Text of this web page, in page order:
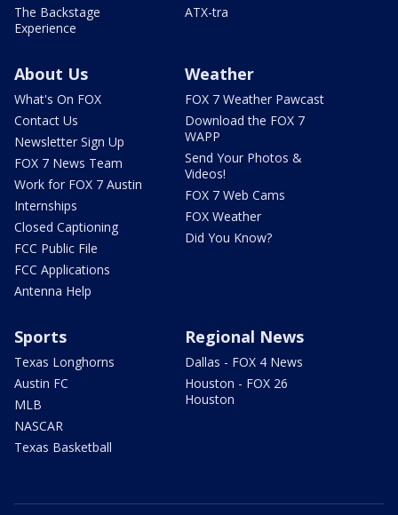
The Backstage
Experience
ATX-tra
About Us
What's On FOX
Contact Us
Newsletter Sign Up
FOX 7 News Team
Work for FOX 7 Austin
Internships
Closed Captioning
FCC Public File
FCC Applications
Antenna Help
Weather
FOX 7 Weather Pawcast
Download the FOX 7
WAPP
Send Your Photos &
Videos!
FOX 7 Web Cams
FOX Weather
Did You Know?
Sports
Texas Longhorns
Austin FC
MLB
NASCAR
Texas Basketball
Regional News
Dallas - FOX 4 News
Houston - FOX 26
Houston